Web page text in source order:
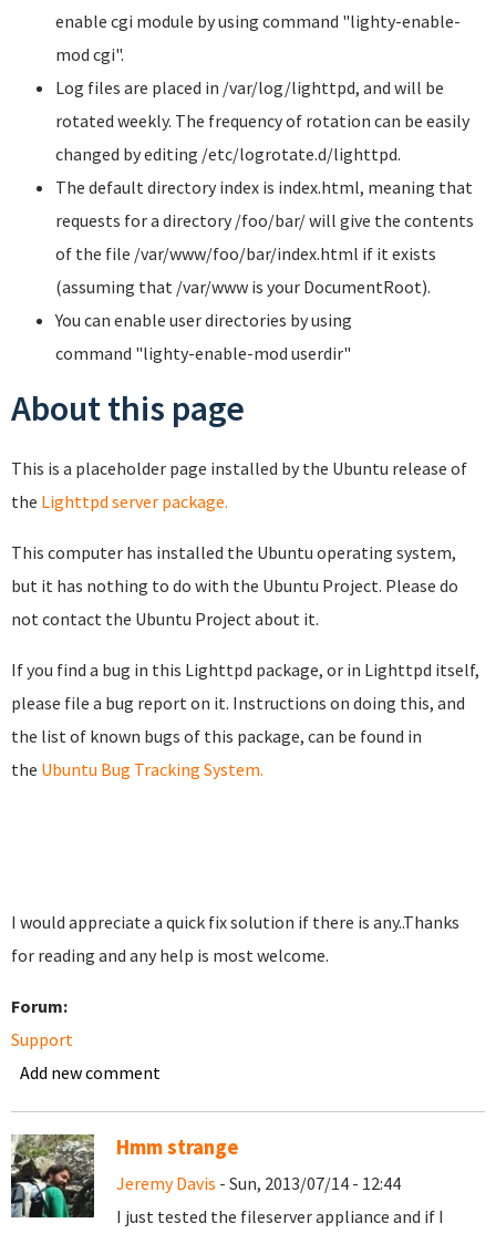
enable cgi module by using command "lighty-enable-
mod cgi".
Log files are placed in /var/log/lighttpd, and will be
rotated weekly. The frequency of rotation can be easily
changed by editing /etc/logrotate.d/lighttpd.
The default directory index is index.html, meaning that
requests for a directory /foo/bar/will give the contents
of the file /var/www/foo/bar/index.html if it exists
(assuming that /var/www is your DocumentRoot).
You can enable user directories by using
command "lighty-enable-mod userdir"
About this page
This is a placeholder page installed by the Ubuntu release of
the Lighttpd server package.
This computer has installed the Ubuntu operating system,
but it has nothing to do with the Ubuntu Project. Please do
not contact the Ubuntu Project about it.
If you find a bug in this Lighttpd package, or in Lighttpd itself,
please file a bug report on it. Instructions on doing this, and
the list of known bugs of this package, can be found in
the Ubuntu Bug Tracking System.
I would appreciate a quick fix solution if there is any..Thanks
for reading and any help is most welcome.
Forum:
Support
Add new comment
Hmm strange
Jeremy Davis - Sun, 2013/07/14 - 12:44
I just tested the fileserver appliance and if I